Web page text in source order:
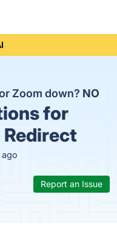
Zoom down? NO
for
Redirect
Report an Issue